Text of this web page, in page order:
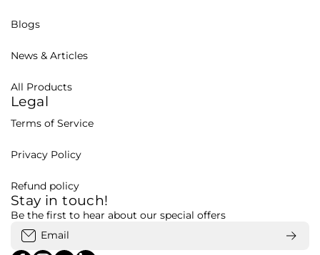
Blogs
News & Articles
All Products
Legal
Terms of Service
Privacy Policy
Refund policy
Stay in touch!
Be the first to hear about our special offers
Email